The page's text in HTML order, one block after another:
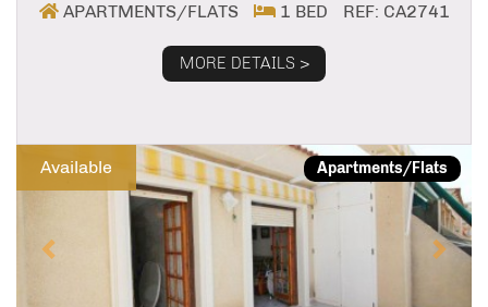
APARTMENTS/FLATS 1 BED REF: CA2741
MORE DETAILS >
Available Apartments/Flats
Previous Next